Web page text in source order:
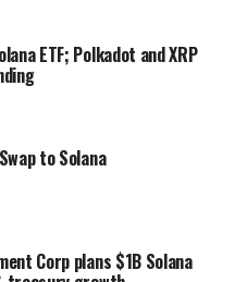
ETF; Polkadot and XRP
to Solana
Corp plans $1B Solana